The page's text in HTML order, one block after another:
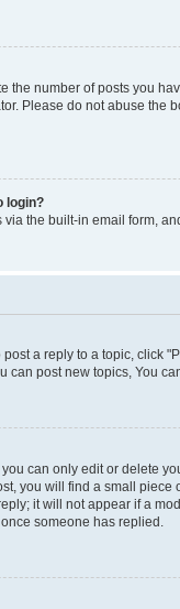
the number of posts you
Please do not abuse
login?
the built-in email form,
a reply to a topic, click
post new topics, You
can only edit or delete
you will find a small
it will not appear if a
someone has replied.